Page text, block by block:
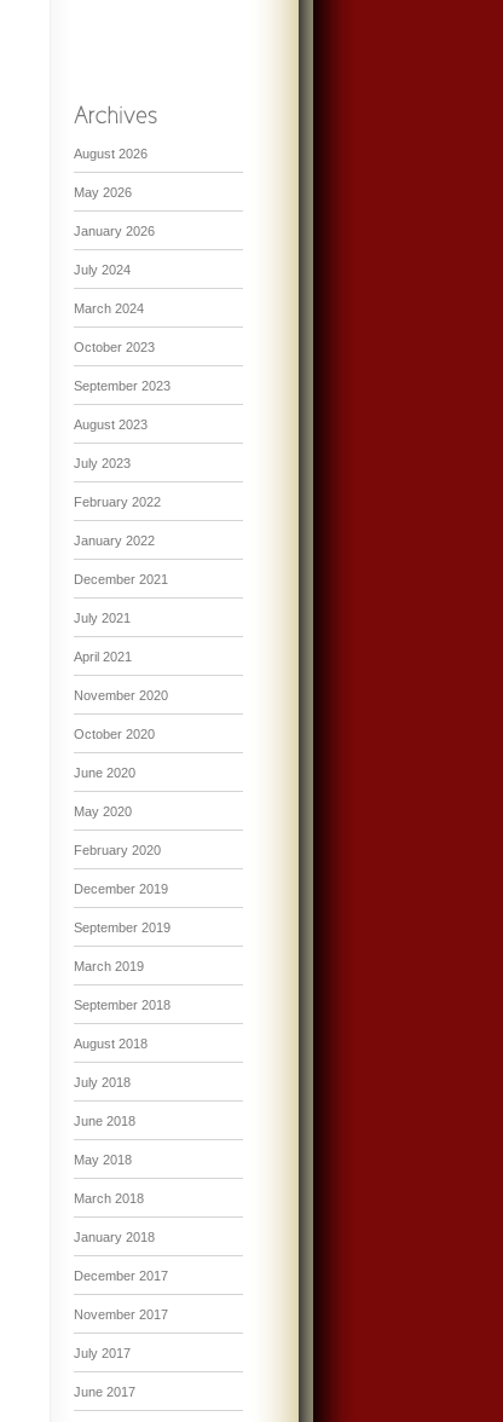
August 2026
May 2026
January 2026
July 2024
March 2024
October 2023
September 2023
August 2023
July 2023
February 2022
January 2022
December 2021
July 2021
April 2021
November 2020
October 2020
June 2020
May 2020
February 2020
December 2019
September 2019
March 2019
September 2018
August 2018
July 2018
June 2018
May 2018
March 2018
January 2018
December 2017
November 2017
July 2017
June 2017